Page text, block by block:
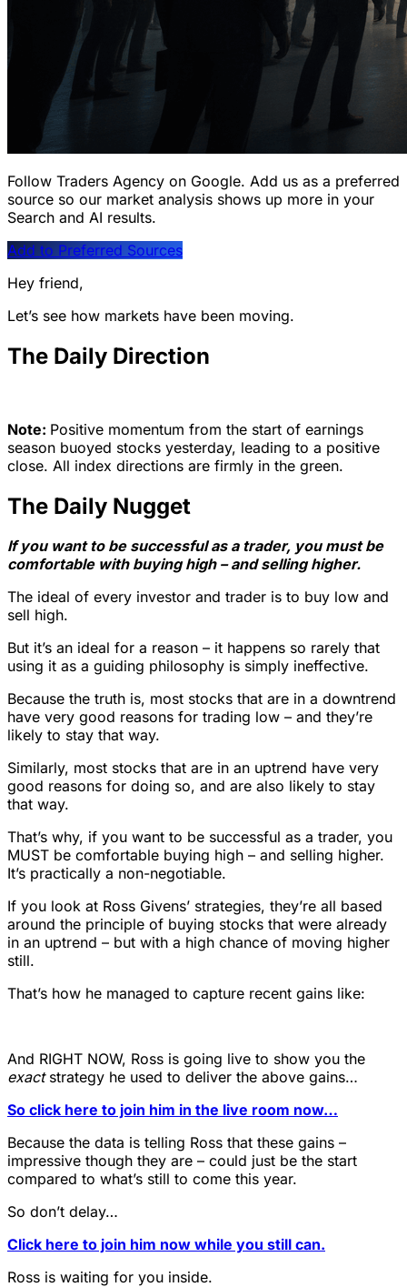
Follow Traders Agency on Google. Add us as a preferred
source so our market analysis shows up more in your
Search and AI results.
Add to Preferred Sources
Hey friend,
Let’s see how markets have been moving.
The Daily Direction
Note: Positive momentum from the start of earnings
season buoyed stocks yesterday, leading to a positive
close. All index directions are firmly in the green.
The Daily Nugget
If you want to be successful as a trader, you must be
comfortable with buying high – and selling higher.
The ideal of every investor and trader is to buy low and
sell high.
But it’s an ideal for a reason – it happens so rarely that
using it as a guiding philosophy is simply ineffective.
Because the truth is, most stocks that are in a downtrend
have very good reasons for trading low – and they’re
likely to stay that way.
Similarly, most stocks that are in an uptrend have very
good reasons for doing so, and are also likely to stay
that way.
That’s why, if you want to be successful as a trader, you
MUST be comfortable buying high – and selling higher.
It’s practically a non-negotiable.
If you look at Ross Givens’ strategies, they’re all based
around the principle of buying stocks that were already
in an uptrend – but with a high chance of moving higher
still.
That’s how he managed to capture recent gains like:
And RIGHT NOW, Ross is going live to show you the
exactstrategy he used to deliver the above gains…
So click here to join him in the live room now…
Because the data is telling Ross that these gains –
impressive though they are – could just be the start
compared to what’s still to come this year.
So don’t delay…
Click here to join him now while you still can.
Ross is waiting for you inside.